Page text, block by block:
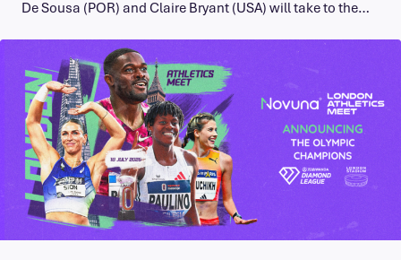
De Sousa (POR) and Claire Bryant (USA) will take to the…